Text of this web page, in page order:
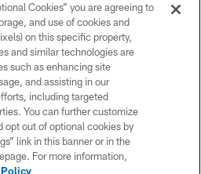
LLC. All Rights Reserved.
POLICY
US
SITE MAP
Cookies” you are agreeing to
and use of cookies and
on this specific property,
and similar technologies are
such as enhancing site
and assisting in our
including targeted
You can further customize
opt out of optional cookies by
link in this banner or in the
For more information,